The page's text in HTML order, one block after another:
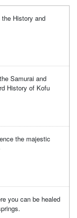
History and
Samurai and
History of Kofu
the majestic
you can be healed